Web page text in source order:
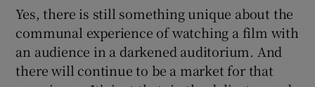
Yes, there is still something unique about the
communal experience of watching a film with
an audience in a darkened auditorium. And
there will continue to be a market for that